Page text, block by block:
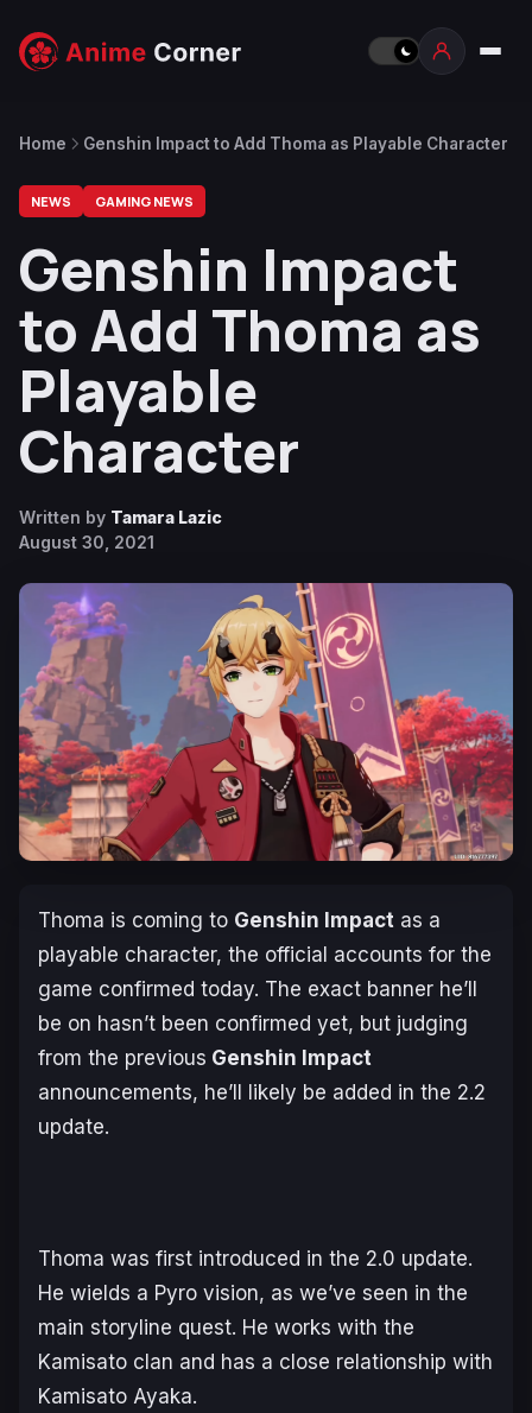
Home Genshin Impact to Add Thoma as Playable Character
NEWS GAMING NEWS
Genshin Impact
to Add Thoma as
Playable
Character
Written by Tamara Lazic
August 30, 2021
Thoma is coming to Genshin Impact as a
playable character, the official accounts for the
game confirmed today. The exact banner he’ll
be on hasn’t been confirmed yet, but judging
from the previous Genshin Impact
announcements, he’ll likely be added in the 2.2
update.
Thoma was first introduced in the 2.0 update.
He wields a Pyro vision, as we’ve seen in the
main storyline quest. He works with the
Kamisato clan and has a close relationship with
Kamisato Ayaka.